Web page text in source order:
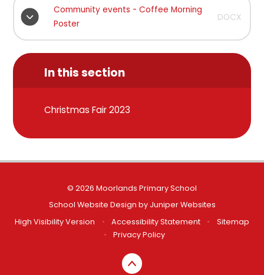
Community events - Coffee Morning
Poster
DOCX
In this section
Christmas Fair 2023
© 2026 Moorlands Primary School
School Website Design by Juniper Websites
High Visibility Version
• Accessibility Statement •
Sitemap
•
Privacy Policy